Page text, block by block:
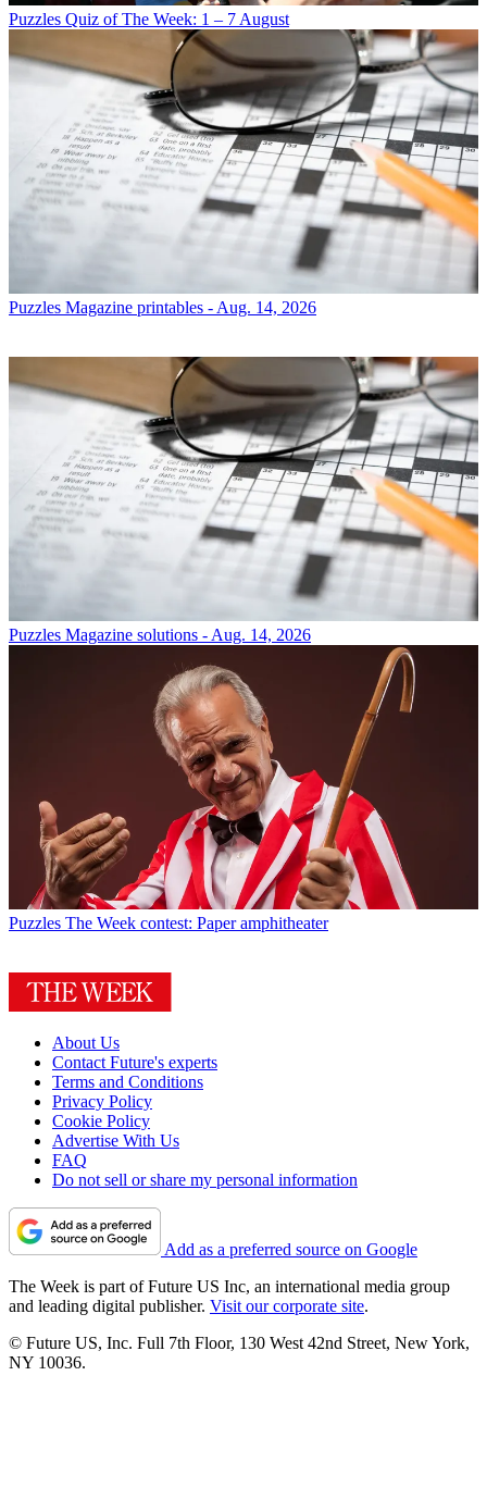
Puzzles Quiz of The Week: 1 – 7 August
Puzzles Magazine printables - Aug. 14, 2026
Puzzles Magazine solutions - Aug. 14, 2026
Puzzles The Week contest: Paper amphitheater
About Us
Contact Future's experts
Terms and Conditions
Privacy Policy
Cookie Policy
Advertise With Us
FAQ
Do not sell or share my personal information
Add as a preferred source on Google
The Week is part of Future US Inc, an international media group
and leading digital publisher. Visit our corporate site.
© Future US, Inc. Full 7th Floor, 130 West 42nd Street, New York,
NY 10036.